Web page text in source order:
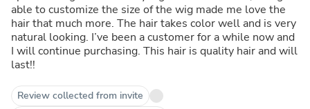
able to customize the size of the wig made me love the
hair that much more. The hair takes color well and is very
natural looking. I’ve been a customer for a while now and
I will continue purchasing. This hair is quality hair and will
last!!
Review collected from invite